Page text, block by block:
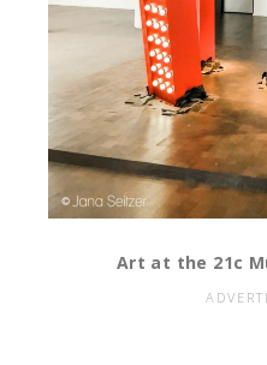
Art at the 21c